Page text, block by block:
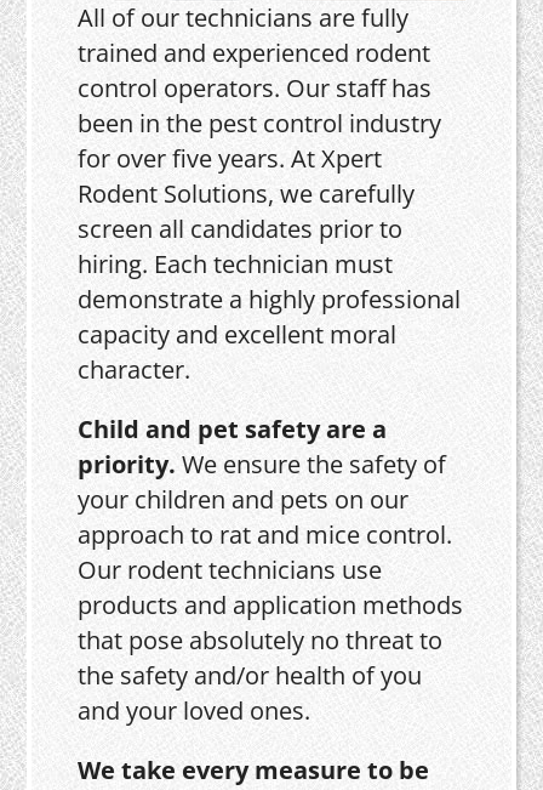
All of our technicians are fully
trained and experienced rodent
control operators. Our staff has
been in the pest control industry
for over five years. At Xpert
Rodent Solutions, we carefully
screen all candidates prior to
hiring. Each technician must
demonstrate a highly professional
capacity and excellent moral
character.
Child and pet safety are a
priority.We ensure the safety of
your children and pets on our
approach to rat and mice control.
Our rodent technicians use
products and application methods
that pose absolutely no threat to
the safety and/or health of you
and your loved ones.
We take every measure to be